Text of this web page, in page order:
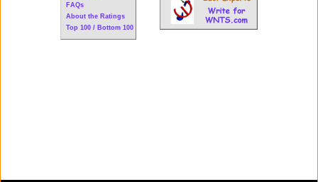
FAQs
About the Ratings
Top 100 / Bottom 100